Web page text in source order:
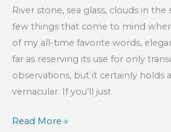
River stone, sea glass, clouds in the
few things that come to mind
of my all-time favorite words,
far as reserving its use for only
observations, but it certainly holds
vernacular. If you’ll just
Elegance
Read More »